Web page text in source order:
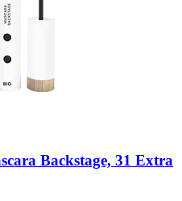
Backstage, 31 Extra